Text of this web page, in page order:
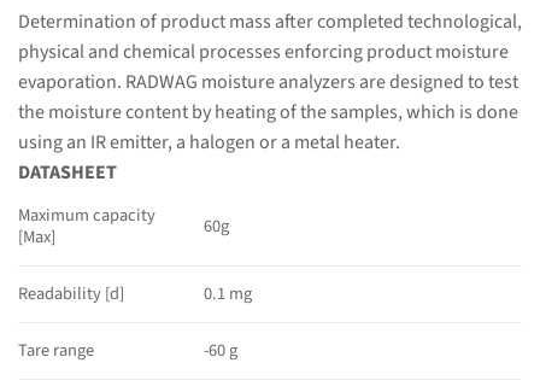
Determination of product mass after completed technological,
physical and chemical processes enforcing product moisture
evaporation. RADWAG moisture analyzers are designed to test
the moisture content by heating of the samples, which is done
using an IR emitter, a halogen or a metal heater.
DATASHEET
Maximum capacity
[Max]
60g
Readability [d] 0.1 mg
Tare range -60 g